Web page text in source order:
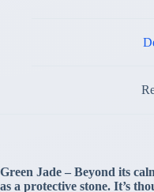
Green Jade – Beyond its
as a protective stone. It’s